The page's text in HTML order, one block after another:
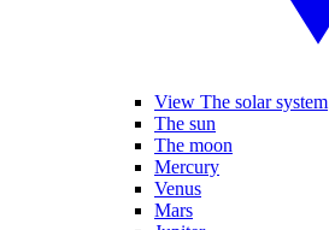
View The solar system
The sun
The moon
Mercury
Venus
Mars